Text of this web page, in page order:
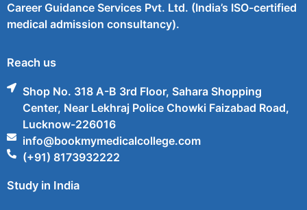
Career Guidance Services Pvt. Ltd. (India’s ISO-certified
medical admission consultancy).
Reach us
Shop No. 318 A-B 3rd Floor, Sahara Shopping
Center, Near Lekhraj Police Chowki Faizabad Road,
Lucknow-226016
info@bookmymedicalcollege.com
(+91) 8173932222
Study in India